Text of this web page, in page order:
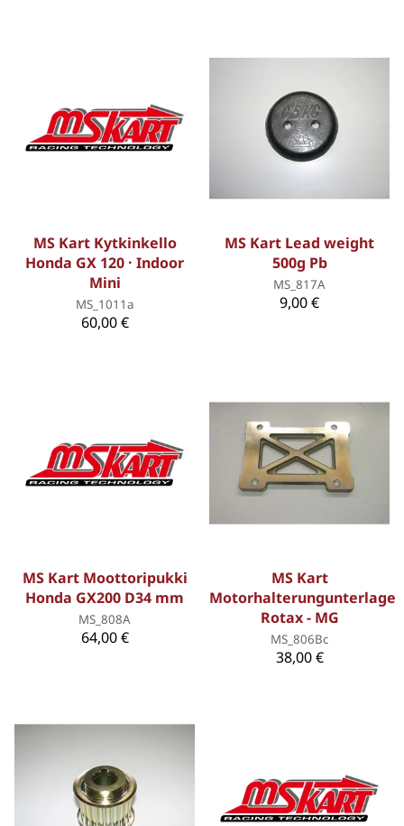
MS Kart Kytkinkello
Honda GX 120 · Indoor
Mini
MS_1011a
60,00 €
MS Kart Lead weight
500g Pb
MS_817A
9,00 €
MS Kart Moottoripukki
Honda GX200 D34 mm
MS_808A
64,00 €
MS Kart
Motorhalterungunterlage
Rotax - MG
MS_806Bc
38,00 €